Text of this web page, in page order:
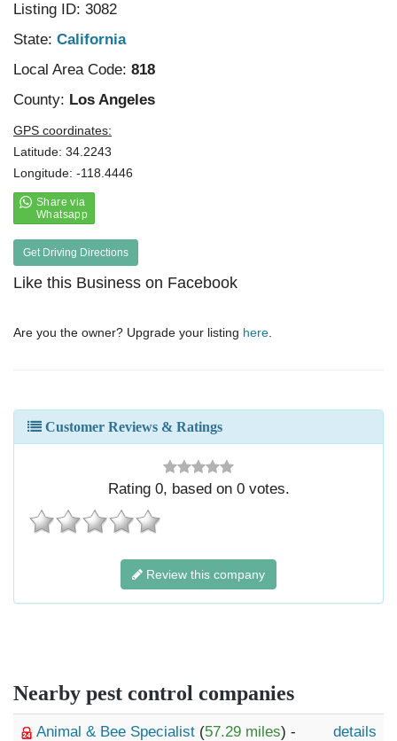
Listing ID: 3082
State: California
Local Area Code: 818
County: Los Angeles
GPS coordinates:
Latitude: 34.2243
Longitude: -118.4446
Get Driving Directions
Like this Business on Facebook
Are you the owner? Upgrade your listing here
Customer Reviews & Ratings
Rating 0, based on 0votes.
Review this company
Nearby pest control companies
Animal & Bee Specialist (57.29 miles) -
details